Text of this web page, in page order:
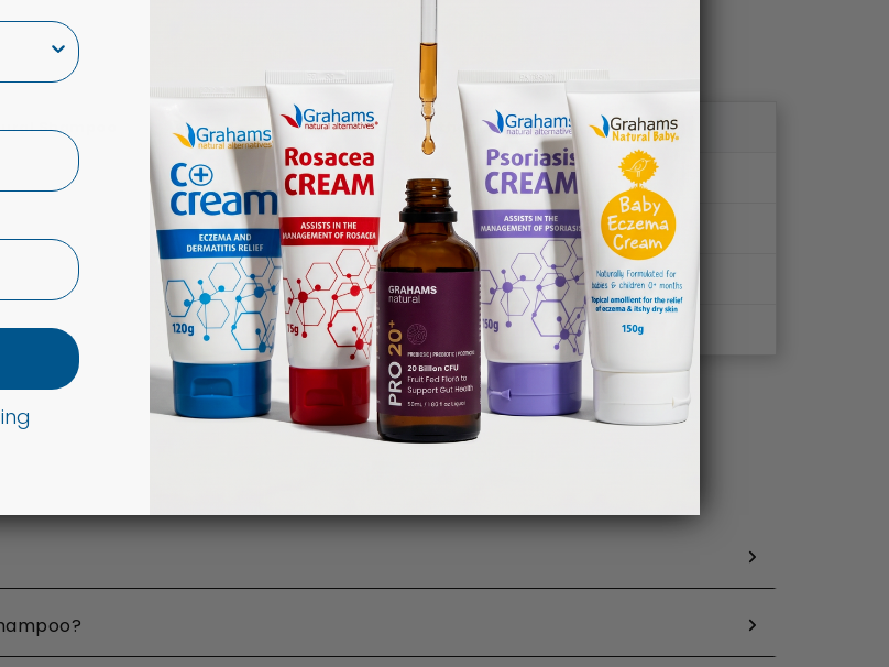
Shampoo Other Brands
✖
✔
✖
✖